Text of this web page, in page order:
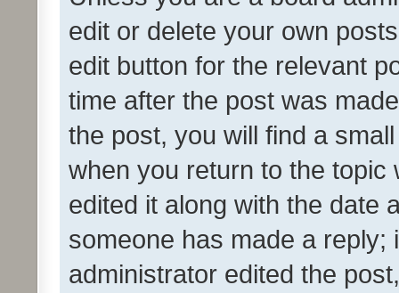
edit or delete your own
edit button for the relevant
time after the post was
the post, you will find a
when you return to the
edited it along with the date
someone has made a reply;
administrator edited the